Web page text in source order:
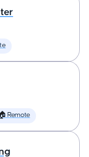
🏠 Remote